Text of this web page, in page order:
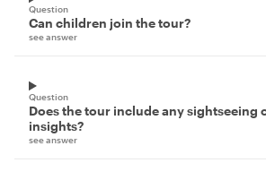
Question
Can children join the tour?
see answer
Question
Does the tour include any sightseeing
insights?
see answer